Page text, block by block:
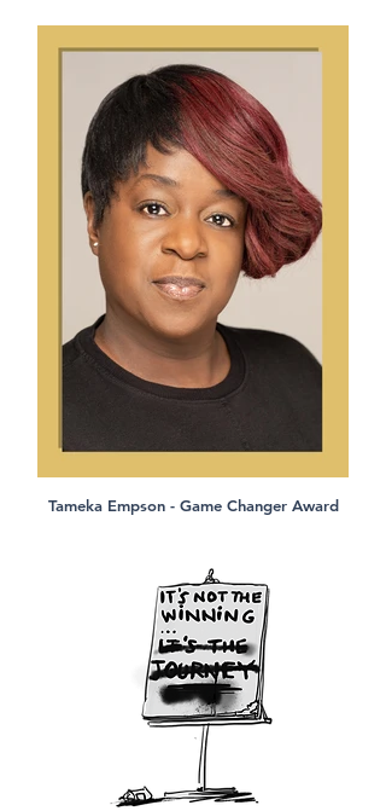
Tameka Empson - Game Changer Award